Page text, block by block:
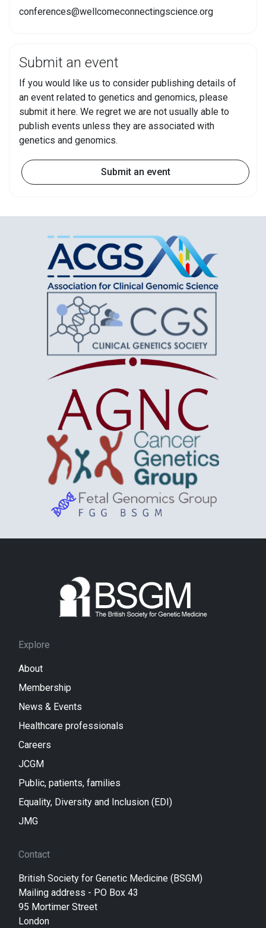
conferences@wellcomeconnectingscience.org
Submit an event
If you would like us to consider publishing details of
an event related to genetics and genomics, please
submit it here. We regret we are not usually able to
publish events unless they are associated with
genetics and genomics.
Submit an event
Explore
About
Membership
News & Events
Healthcare professionals
Careers
JCGM
Public, patients, families
Equality, Diversity and Inclusion (EDI)
JMG
Contact
British Society for Genetic Medicine (BSGM)
Mailing address - PO Box 43
95 Mortimer Street
London